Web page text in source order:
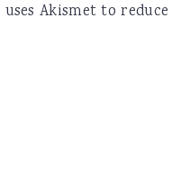
Akismet to